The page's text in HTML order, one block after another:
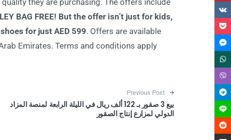
they are purchasing. The offers include
BAG FREE! But the offer isn’t just for kids,
for just AED 599. Offers are available
Emirates. Terms and conditions apply.
Post navigation
Previous Post
بيع 3 صقور بـ 122 ألف ريال في الليلة الرابعة لمنصة المزاد
الدولي لمزارع إنتاج الصقور